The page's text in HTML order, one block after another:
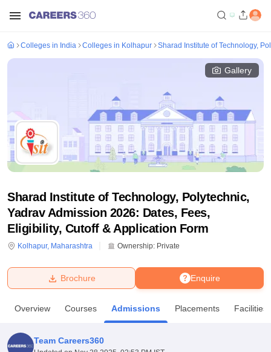
Bhopal
UPES DehradunAmity University Noida
Colleges in India Colleges in Kolhapur Sharad Institute of Technology,
Gallery
Sharad Institute of Technology, Polytechnic,
Yadrav Admission 2026: Dates, Fees,
Eligibility, Cutoff & Application Form
Kolhapur, Maharashtra Ownership: Private
Enquire
Brochure
Overview Courses Admissions Placements Facilities
Team Careers360